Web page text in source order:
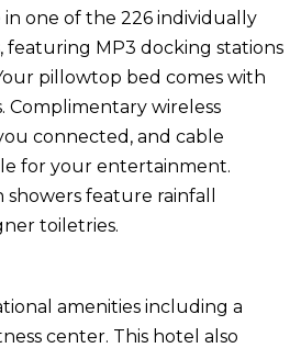
one of the 226 individually
featuring MP3 docking stations
pillowtop bed comes with
Complimentary wireless
connected, and cable
for your entertainment.
feature rainfall
toiletries.
amenities including a
center. This hotel also